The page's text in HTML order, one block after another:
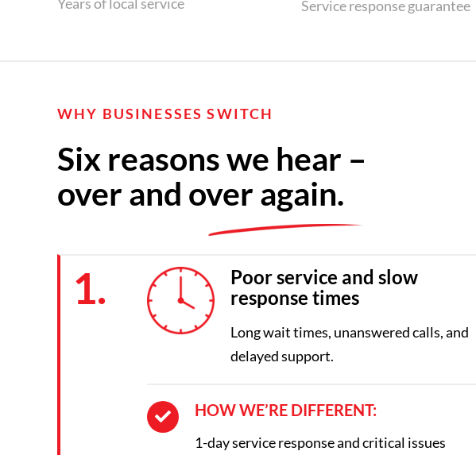
Service response guarantee
WHY BUSINESSES SWITCH
Six reasons we hear –
over and over again.
1.
Poor service and slow
response times
Long wait times, unanswered calls, and
delayed support.
HOW WE’RE DIFFERENT:
1-day service response and critical issues